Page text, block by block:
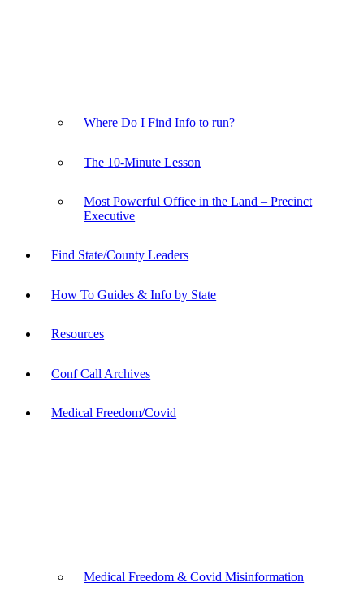
Where Do I Find Info to run?
The 10-Minute Lesson
Most Powerful Office in the Land – Precinct
Executive
Find State/County Leaders
How To Guides & Info by State
Resources
Conf Call Archives
Medical Freedom/Covid
Medical Freedom & Covid Misinformation